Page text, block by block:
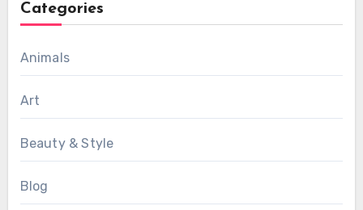
Categories
Animals
Art
Beauty & Style
Blog